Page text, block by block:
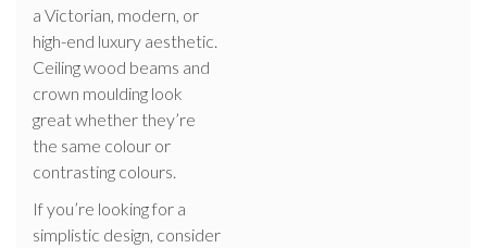
a Victorian, modern, or
high-end luxury aesthetic.
Ceiling wood beams and
crown moulding look
great whether they’re
the same colour or
contrasting colours.
If you’re looking for a
simplistic design, consider